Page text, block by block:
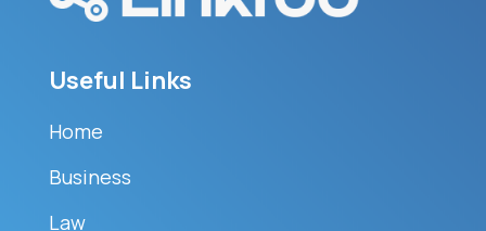
Useful Links
Home
Business
Law